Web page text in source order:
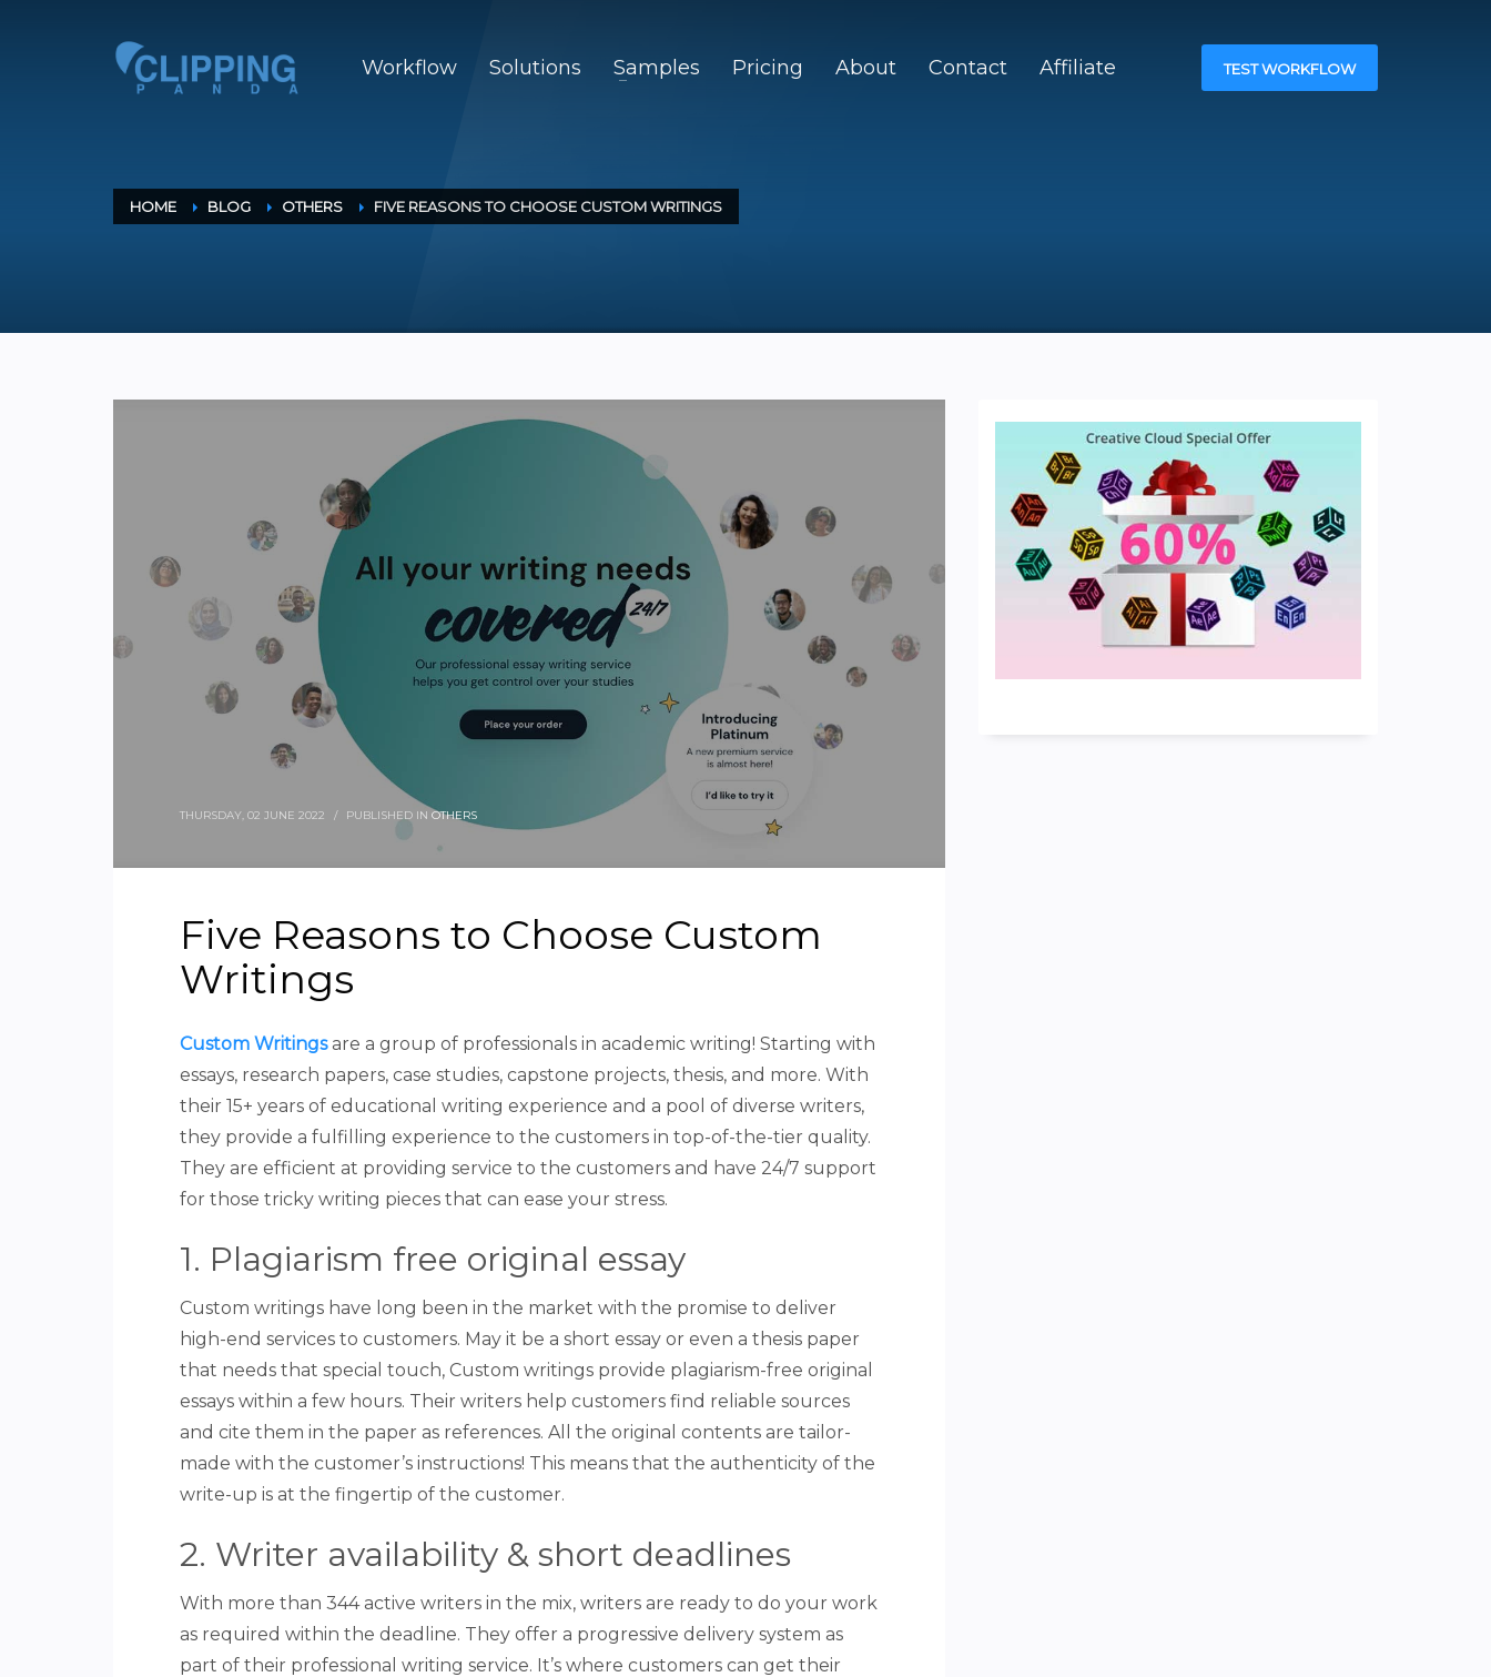
Workflow Solutions Samples Pricing About Contact Affiliate TEST WORKFLOW
HOME BLOG OTHERS FIVE REASONS TO CHOOSE CUSTOM WRITINGS
THURSDAY, 02 JUNE 2022 / PUBLISHED IN OTHERS
Five Reasons to Choose Custom
Writings
Custom Writingsare a group of professionals in academic writing! Starting with
essays, research papers, case studies, capstone projects, thesis, and more. With
their 15+ years of educational writing experience and a pool of diverse writers,
they provide a fulfilling experience to the customers in top-of-the-tier quality.
They are efficient at providing service to the customers and have 24/7 support
for those tricky writing pieces that can ease your stress.
1. Plagiarism free original essay
Custom writings have long been in the market with the promise to deliver
high-end services to customers. May it be a short essay or even a thesis paper
that needs that special touch, Custom writings provide plagiarism-free original
essays within a few hours. Their writers help customers find reliable sources
and cite them in the paper as references. All the original contents are tailor-
made with the customer’s instructions! This means that the authenticity of the
write-up is at the fingertip of the customer.
2. Writer availability & short deadlines
With more than 344 active writers in the mix, writers are ready to do your work
as required within the deadline. They offer a progressive delivery system as
part of their professional writing service. It’s where customers can get their